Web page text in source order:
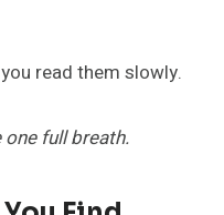
read them slowly.
full breath.